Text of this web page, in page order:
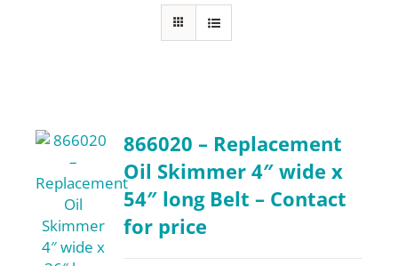
Resources
Contact
866020 – Replacement
Oil Skimmer 4″ wide x
54″ long Belt – Contact
for price